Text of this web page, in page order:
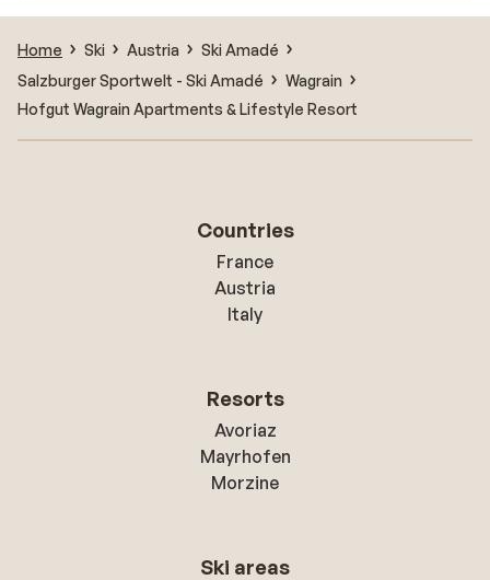
Home Ski Austria
Ski Amadé
Salzburger Sportwelt - Ski Amadé
Wagrain
Hofgut Wagrain Apartments & Lifestyle Resort
Countries
France
Austria
Italy
Resorts
Avoriaz
Mayrhofen
Morzine
Ski areas